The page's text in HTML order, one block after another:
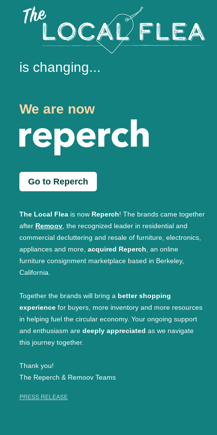
is changing...
We are now
Go to Reperch
The Local Flea is now Reperch! The brands came together
after Remoov, the recognized leader in residential and
commercial decluttering and resale of furniture, electronics,
appliances and more, acquired Reperch, an online
furniture consignment marketplace based in Berkeley,
California.
Together the brands will bring a better shopping
experience for buyers, more inventory and more resources
in helping fuel the circular economy. Your ongoing support
and enthusiasm are deeply appreciated as we navigate
this journey together.
Thank you!
The Reperch & Remoov Teams
PRESS RELEASE